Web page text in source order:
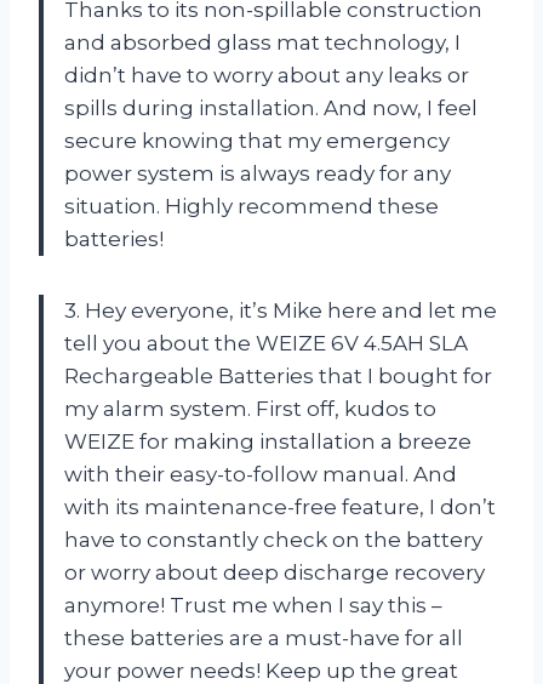
Thanks to its non-spillable construction
and absorbed glass mat technology, I
didn’t have to worry about any leaks or
spills during installation. And now, I feel
secure knowing that my emergency
power system is always ready for any
situation. Highly recommend these
batteries!
3. Hey everyone, it’s Mike here and let me
tell you about the WEIZE 6V 4.5AH SLA
Rechargeable Batteries that I bought for
my alarm system. First off, kudos to
WEIZE for making installation a breeze
with their easy-to-follow manual. And
with its maintenance-free feature, I don’t
have to constantly check on the battery
or worry about deep discharge recovery
anymore! Trust me when I say this –
these batteries are a must-have for all
your power needs! Keep up the great